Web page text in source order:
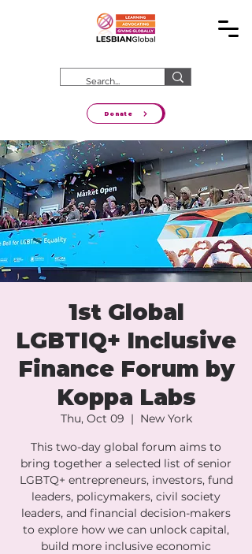
Donate
1st Global
LGBTIQ+ Inclusive
Finance Forum by
Koppa Labs
Thu, Oct 09
  |
New York
This two-day global forum aims to
bring together a selected list of senior
LGBTQ+ entrepreneurs, investors, fund
leaders, policymakers, civil society
leaders, and financial decision-makers
to explore how we can unlock capital,
build more inclusive economic